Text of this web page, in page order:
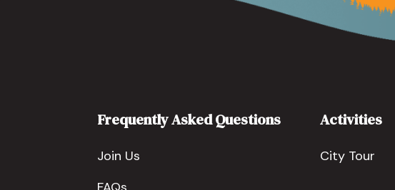
Frequently Asked Questions
Join Us
Activities
City Tour